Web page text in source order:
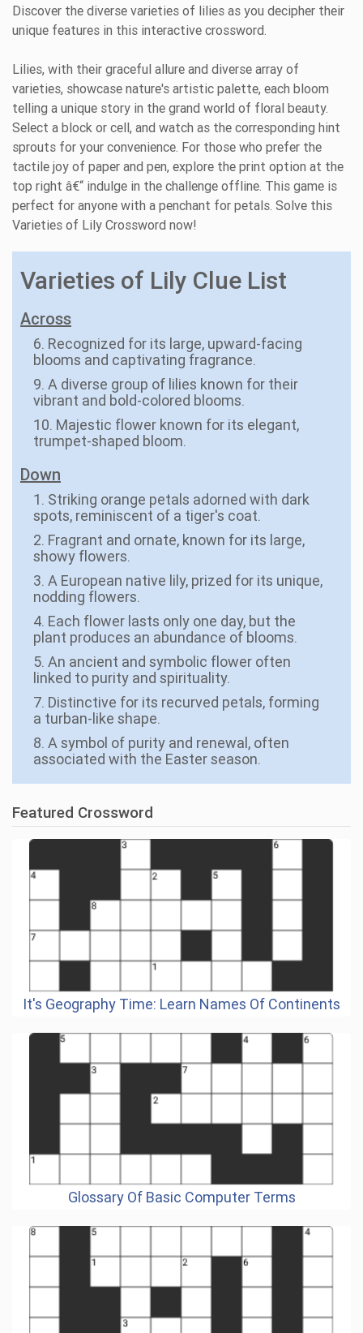
Discover the diverse varieties of lilies as you decipher their
unique features in this interactive crossword.
Lilies, with their graceful allure and diverse array of
varieties, showcase nature's artistic palette, each bloom
telling a unique story in the grand world of floral beauty.
Select a block or cell, and watch as the corresponding hint
sprouts for your convenience. For those who prefer the
tactile joy of paper and pen, explore the print option at the
top right â€“ indulge in the challenge offline. This game is
perfect for anyone with a penchant for petals. Solve this
Varieties of Lily Crossword now!
Varieties of Lily Clue List
Across
6. Recognized for its large, upward-facing
blooms and captivating fragrance.
9. A diverse group of lilies known for their
vibrant and bold-colored blooms.
10. Majestic flower known for its elegant,
trumpet-shaped bloom.
Down
1. Striking orange petals adorned with dark
spots, reminiscent of a tiger's coat.
2. Fragrant and ornate, known for its large,
showy flowers.
3. A European native lily, prized for its unique,
nodding flowers.
4. Each flower lasts only one day, but the
plant produces an abundance of blooms.
5. An ancient and symbolic flower often
linked to purity and spirituality.
7. Distinctive for its recurved petals, forming
a turban-like shape.
8. A symbol of purity and renewal, often
associated with the Easter season.
Featured Crossword
It's Geography Time: Learn Names Of Continents
Glossary Of Basic Computer Terms